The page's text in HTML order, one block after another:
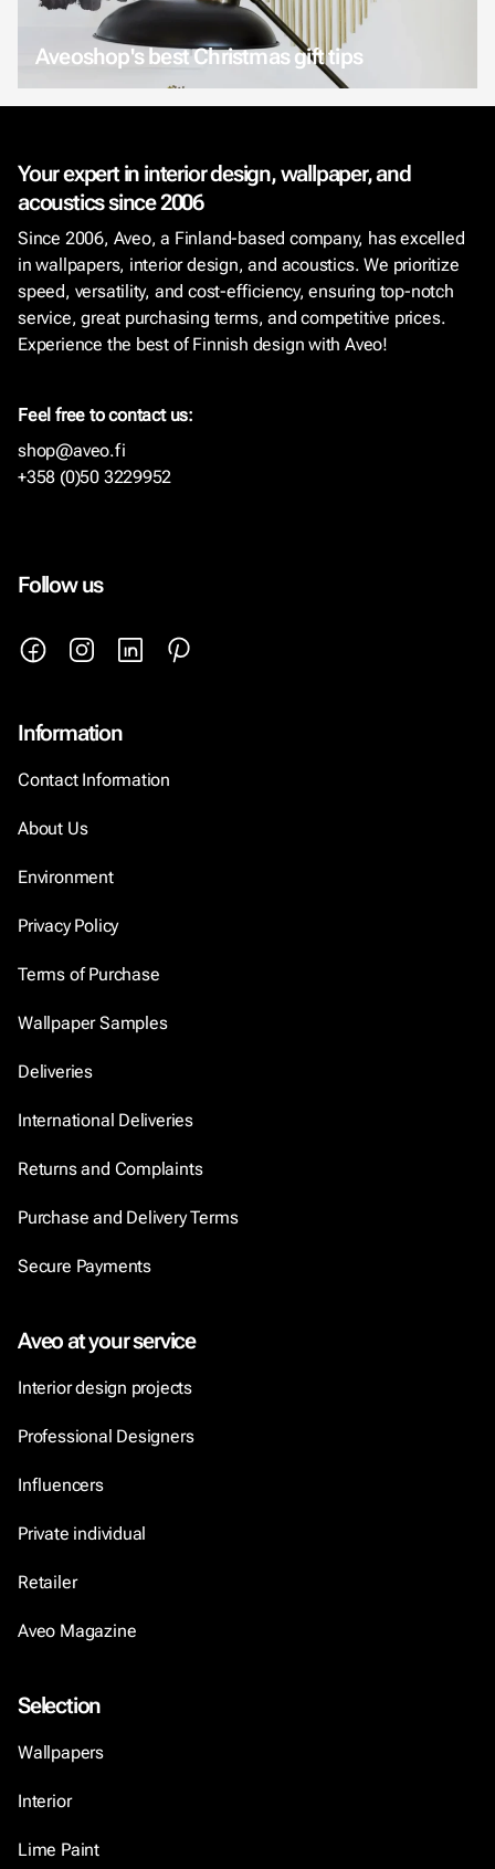
Aveoshop's best Christmas gift tips
Your expert in interior design, wallpaper, and
acoustics since 2006
Since 2006, Aveo, a Finland-based company, has excelled
in wallpapers, interior design, and acoustics. We prioritize
speed, versatility, and cost-efficiency, ensuring top-notch
service, great purchasing terms, and competitive prices.
Experience the best of Finnish design with Aveo!
Feel free to contact us:
shop@aveo.fi
+358 (0)50 3229952
Follow us
Information
Contact Information
About Us
Environment
Privacy Policy
Terms of Purchase
Wallpaper Samples
Deliveries
International Deliveries
Returns and Complaints
Purchase and Delivery Terms
Secure Payments
Aveo at your service
Interior design projects
Professional Designers
Influencers
Private individual
Retailer
Aveo Magazine
Selection
Wallpapers
Interior
Lime Paint